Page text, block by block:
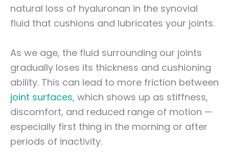
natural loss of hyaluronan in the synovial
fluid that cushions and lubricates your joints.
As we age, the fluid surrounding our joints
gradually loses its thickness and cushioning
ability. This can lead to more friction between
joint surfaces, which shows up as stiffness,
discomfort, and reduced range of motion —
especially first thing in the morning or after
periods of inactivity.